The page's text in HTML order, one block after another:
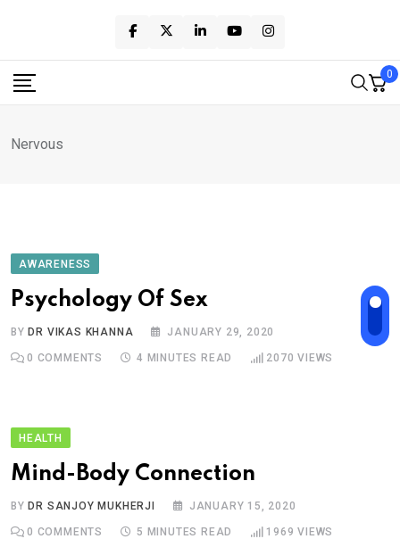
content
0
Nervous
AWARENESS
Psychology Of Sex
BY DR VIKAS KHANNA JANUARY 29, 2020
0 COMMENTS 4 MINUTES READ 2070 VIEWS
HEALTH
Mind-Body Connection
BY DR SANJOY MUKHERJI JANUARY 15, 2020
0 COMMENTS 5 MINUTES READ 1969 VIEWS